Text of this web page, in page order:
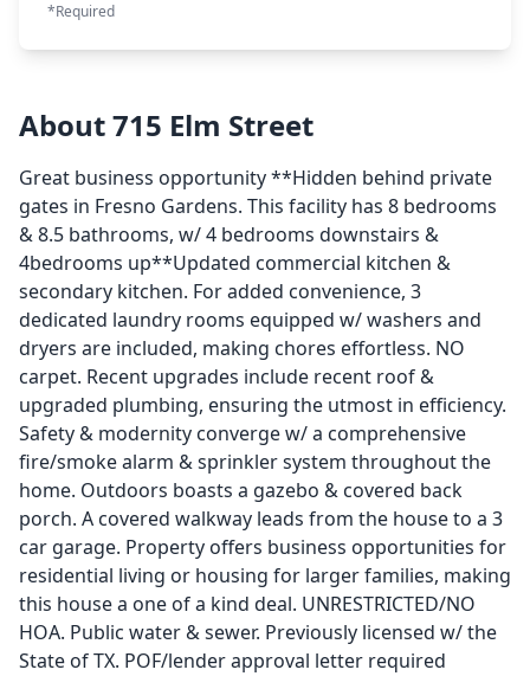
*Required
About 715 Elm Street
Great business opportunity **Hidden behind private
gates in Fresno Gardens. This facility has 8 bedrooms
& 8.5 bathrooms, w/ 4 bedrooms downstairs &
4bedrooms up**Updated commercial kitchen &
secondary kitchen. For added convenience, 3
dedicated laundry rooms equipped w/ washers and
dryers are included, making chores effortless. NO
carpet. Recent upgrades include recent roof &
upgraded plumbing, ensuring the utmost in efficiency.
Safety & modernity converge w/ a comprehensive
fire/smoke alarm & sprinkler system throughout the
home. Outdoors boasts a gazebo & covered back
porch. A covered walkway leads from the house to a 3
car garage. Property offers business opportunities for
residential living or housing for larger families, making
this house a one of a kind deal. UNRESTRICTED/NO
HOA. Public water & sewer. Previously licensed w/ the
State of TX. POF/lender approval letter required